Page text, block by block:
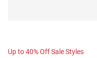
Up to 40% Off Sale Styles